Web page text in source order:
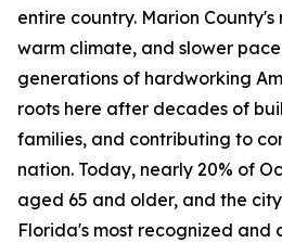
entire country. Marion County's
warm climate, and slower
generations of hardworking
roots here after decades of
families, and contributing to
nation. Today, nearly 20% of
aged 65 and older, and the
Florida's most recognized and